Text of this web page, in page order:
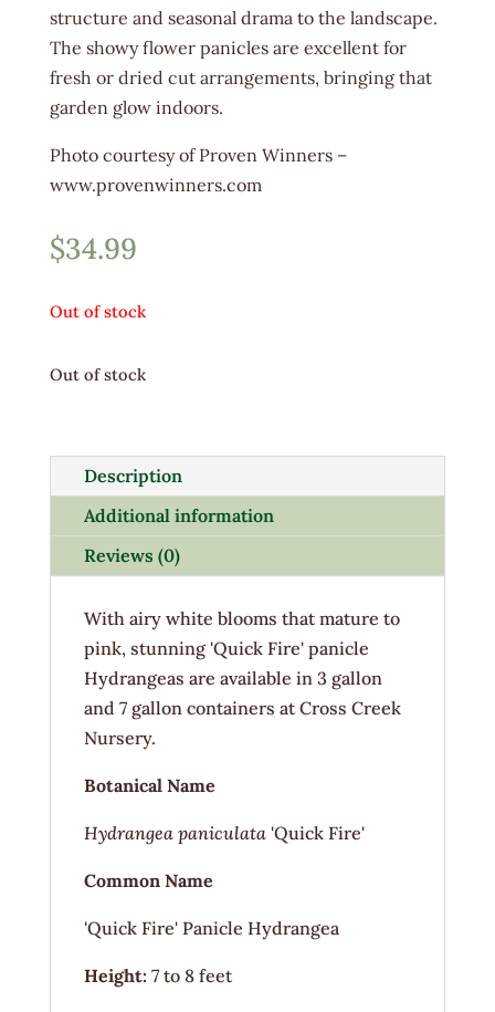
structure and seasonal drama to the landscape.
The showy flower panicles are excellent for
fresh or dried cut arrangements, bringing that
garden glow indoors.
Photo courtesy of Proven Winners –
www.provenwinners.com
$34.99
Out of stock
Out of stock
Description
Additional information
Reviews (0)
With airy white blooms that mature to
pink, stunning 'Quick Fire' panicle
Hydrangeas are available in 3 gallon
and 7 gallon containers at Cross Creek
Nursery.
Botanical Name
Hydrangea paniculata'Quick Fire'
Common Name
'Quick Fire' Panicle Hydrangea
Height: 7 to 8 feet